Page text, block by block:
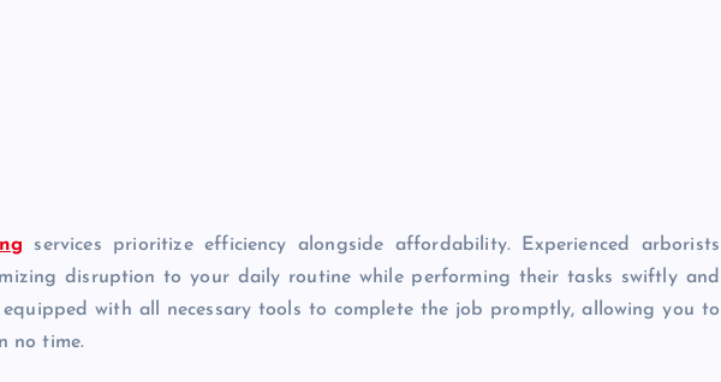
services prioritize efficiency alongside affordability. Experienced arborists
disruption to your daily routine while performing their tasks swiftly and
equipped with all necessary tools to complete the job promptly, allowing you to
no time.